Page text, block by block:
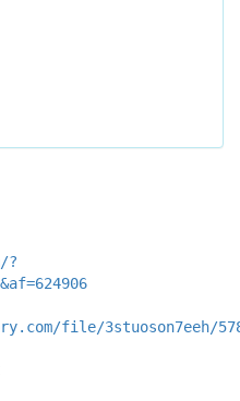
?
file/3stuoson7eeh/